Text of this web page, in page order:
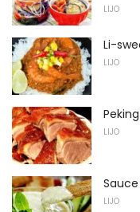
LIJO
Li-
LIJO
LIJO
LIJO